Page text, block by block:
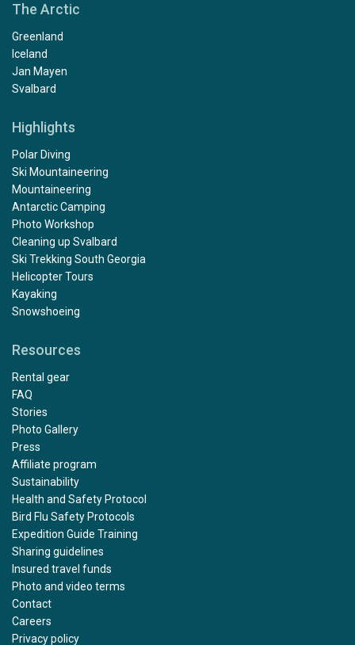
The Arctic
Greenland
Iceland
Jan Mayen
Svalbard
Highlights
Polar Diving
Ski Mountaineering
Mountaineering
Antarctic Camping
Photo Workshop
Cleaning up Svalbard
Ski Trekking South Georgia
Helicopter Tours
Kayaking
Snowshoeing
Resources
Rental gear
FAQ
Stories
Photo Gallery
Press
Affiliate program
Sustainability
Health and Safety Protocol
Bird Flu Safety Protocols
Expedition Guide Training
Sharing guidelines
Insured travel funds
Photo and video terms
Contact
Careers
Privacy policy